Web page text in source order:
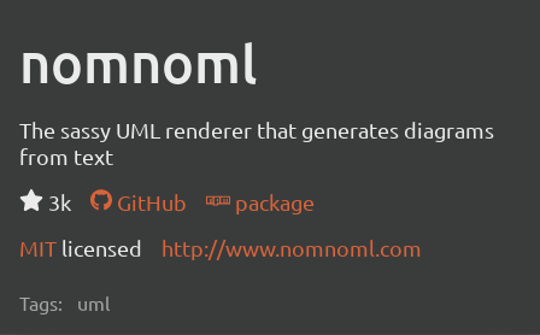
nomnoml
The sassy UML renderer that generates diagrams
from text
3k
GitHub
package
MIT licensed http://www.nomnoml.com
Tags: uml